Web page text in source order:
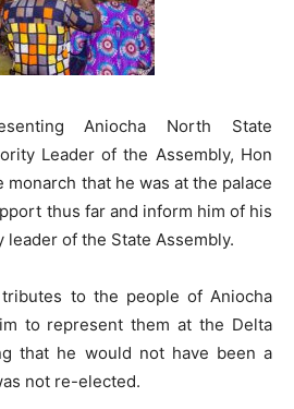
Aniocha North State
Leader of the Assembly, Hon
monarch that he was at the palace
thus far and inform him of his
of the State Assembly.
to the people of Aniocha
to represent them at the Delta
that he would not have been a
not re-elected.